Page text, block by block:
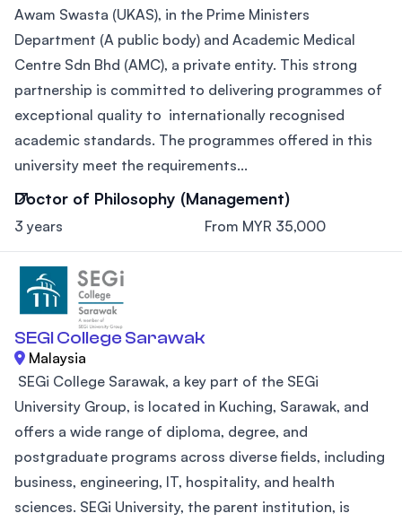
Awam Swasta (UKAS), in the Prime Ministers
Department (A public body) and Academic Medical
Centre Sdn Bhd (AMC), a private entity. This strong
partnership is committed to delivering programmes of
exceptional quality to internationally recognised
academic standards. The programmes offered in this
university meet the requirements...
Doctor of Philosophy (Management)
3 years From MYR 35,000
SEGI College Sarawak
Malaysia
SEGi College Sarawak, a key part of the SEGi
University Group, is located in Kuching, Sarawak, and
offers a wide range of diploma, degree, and
postgraduate programs across diverse fields, including
business, engineering, IT, hospitality, and health
sciences. SEGi University, the parent institution, is